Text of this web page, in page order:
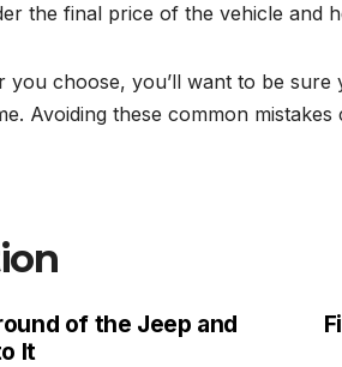
the final price of the vehicle and
choose, you’ll want to be
Avoiding these common
of the Jeep and
It